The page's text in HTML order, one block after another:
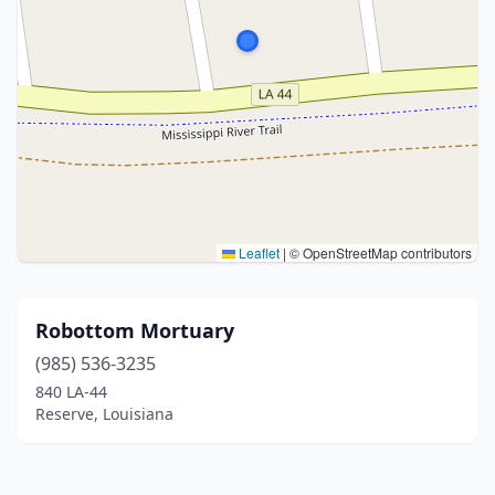
Leaflet | © OpenStreetMap contributors
Robottom Mortuary
(985) 536-3235
840 LA-44
Reserve, Louisiana